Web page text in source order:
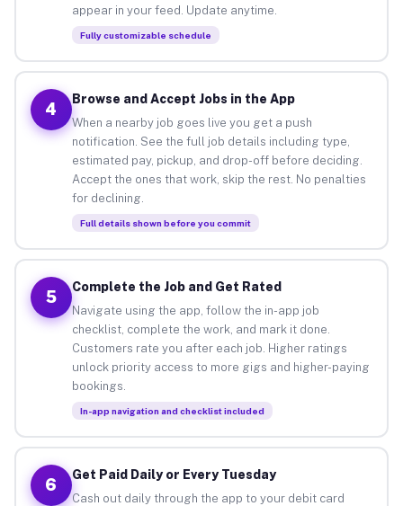
appear in your feed. Update anytime.
Fully customizable schedule
4
Browse and Accept Jobs in the App
When a nearby job goes live you get a push
notification. See the full job details including type,
estimated pay, pickup, and drop-off before deciding.
Accept the ones that work, skip the rest. No penalties
for declining.
Full details shown before you commit
5
Complete the Job and Get Rated
Navigate using the app, follow the in-app job
checklist, complete the work, and mark it done.
Customers rate you after each job. Higher ratings
unlock priority access to more gigs and higher-paying
bookings.
In-app navigation and checklist included
6
Get Paid Daily or Every Tuesday
Cash out daily through the app to your debit card